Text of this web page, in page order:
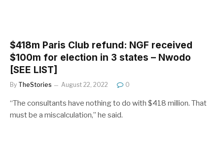
$418m Paris Club refund: NGF received
$100m for election in 3 states – Nwodo
[SEE LIST]
By TheStories August 22, 2022 0
“The consultants have nothing to do with $418 million. That
must be a miscalculation,” he said.